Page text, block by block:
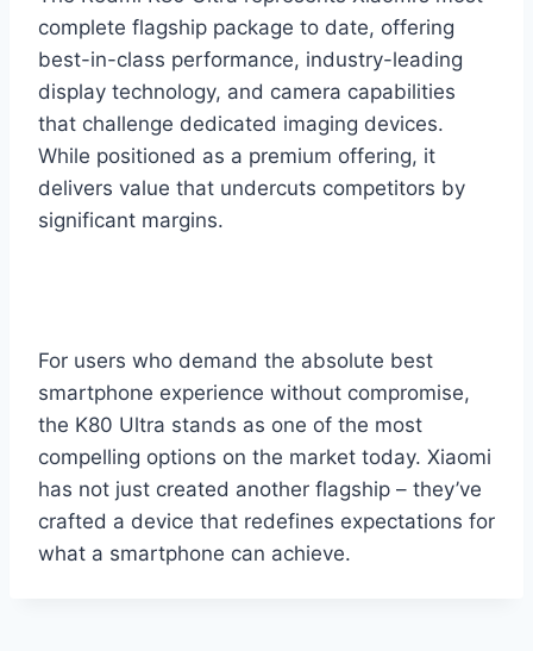
complete flagship package to date, offering
best-in-class performance, industry-leading
display technology, and camera capabilities
that challenge dedicated imaging devices.
While positioned as a premium offering, it
delivers value that undercuts competitors by
significant margins.
For users who demand the absolute best
smartphone experience without compromise,
the K80 Ultra stands as one of the most
compelling options on the market today. Xiaomi
has not just created another flagship – they’ve
crafted a device that redefines expectations for
what a smartphone can achieve.